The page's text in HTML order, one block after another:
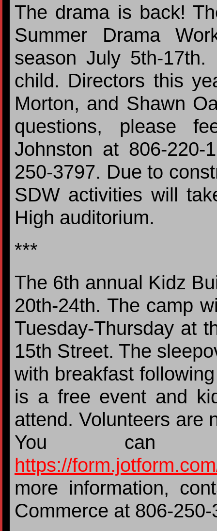
The drama is back!
Summer Drama
season July 5th-
child. Directors this
Morton, and Shawn
questions, please
Johnston at 806-
250-3797. Due to
SDW activities will
High auditorium.
***
The 6th annual Kidz
20th-24th. The camp
Tuesday-Thursday at
15th Street. The
with breakfast
is a free event and
attend. Volunteers are
You
https://
more information,
Commerce at 806-